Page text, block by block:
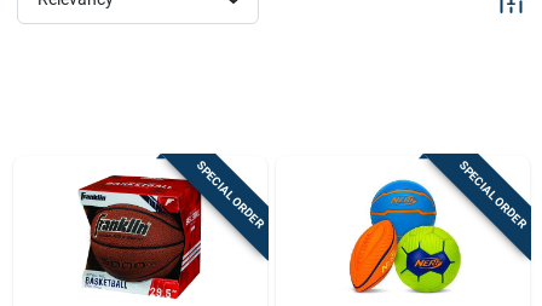
Store Info
Sign Up SPECIAL ORDER SPECIAL ORDER